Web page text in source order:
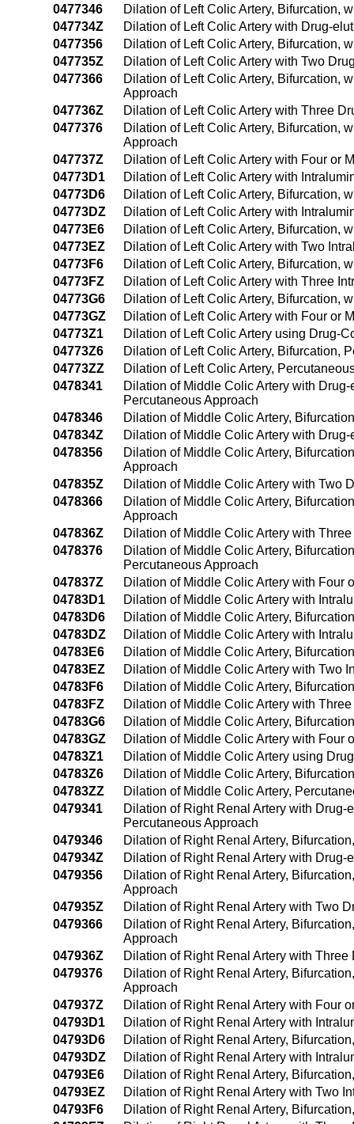
0477346
Dilation of Left Colic Artery, Bifurcation,
047734Z
Dilation of Left Colic Artery with Drug-
0477356
Dilation of Left Colic Artery, Bifurcation,
047735Z
Dilation of Left Colic Artery with Two
0477366
Dilation of Left Colic Artery, Bifurcation,
Approach
047736Z
Dilation of Left Colic Artery with Three
0477376
Dilation of Left Colic Artery, Bifurcation,
Approach
047737Z
Dilation of Left Colic Artery with Four or
04773D1
Dilation of Left Colic Artery with
04773D6
Dilation of Left Colic Artery, Bifurcation,
04773DZ
Dilation of Left Colic Artery with
04773E6
Dilation of Left Colic Artery, Bifurcation,
04773EZ
Dilation of Left Colic Artery with Two
04773F6
Dilation of Left Colic Artery, Bifurcation,
04773FZ
Dilation of Left Colic Artery with Three
04773G6
Dilation of Left Colic Artery, Bifurcation,
04773GZ
Dilation of Left Colic Artery with Four or
04773Z1
Dilation of Left Colic Artery using Drug-
04773Z6
Dilation of Left Colic Artery, Bifurcation,
04773ZZ
Dilation of Left Colic Artery,
0478341
Dilation of Middle Colic Artery with
Percutaneous Approach
0478346
Dilation of Middle Colic Artery,
047834Z
Dilation of Middle Colic Artery with
0478356
Dilation of Middle Colic Artery,
Approach
047835Z
Dilation of Middle Colic Artery with Two
0478366
Dilation of Middle Colic Artery,
Approach
047836Z
Dilation of Middle Colic Artery with
0478376
Dilation of Middle Colic Artery,
Percutaneous Approach
047837Z
Dilation of Middle Colic Artery with Four
04783D1
Dilation of Middle Colic Artery with
04783D6
Dilation of Middle Colic Artery,
04783DZ
Dilation of Middle Colic Artery with
04783E6
Dilation of Middle Colic Artery,
04783EZ
Dilation of Middle Colic Artery with Two
04783F6
Dilation of Middle Colic Artery,
04783FZ
Dilation of Middle Colic Artery with
04783G6
Dilation of Middle Colic Artery,
04783GZ
Dilation of Middle Colic Artery with Four
04783Z1
Dilation of Middle Colic Artery using
04783Z6
Dilation of Middle Colic Artery,
04783ZZ
Dilation of Middle Colic Artery,
0479341
Dilation of Right Renal Artery with
Percutaneous Approach
0479346
Dilation of Right Renal Artery,
047934Z
Dilation of Right Renal Artery with
0479356
Dilation of Right Renal Artery,
Approach
047935Z
Dilation of Right Renal Artery with Two
0479366
Dilation of Right Renal Artery,
Approach
047936Z
Dilation of Right Renal Artery with
0479376
Dilation of Right Renal Artery,
Approach
047937Z
Dilation of Right Renal Artery with Four
04793D1
Dilation of Right Renal Artery with
04793D6
Dilation of Right Renal Artery,
04793DZ
Dilation of Right Renal Artery with
04793E6
Dilation of Right Renal Artery,
04793EZ
Dilation of Right Renal Artery with Two
04793F6
Dilation of Right Renal Artery,